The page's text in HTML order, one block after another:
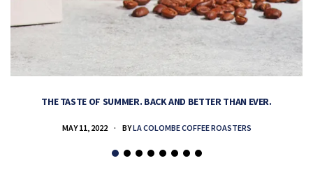
THE TASTE OF SUMMER. BACK AND BETTER THAN EVER.
MAY 11, 2022 BYLA COLOMBE COFFEE ROASTERS